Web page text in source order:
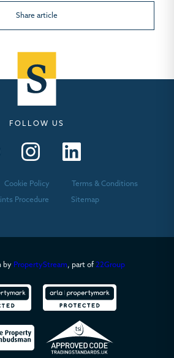
Share article
FOLLOW US
Cookie Policy Terms & Conditions
Procedure Sitemap
by PropertyStream, part of 22Group